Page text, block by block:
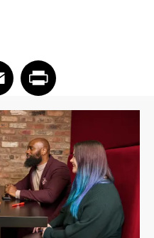
on Email
EmailShare article on Print